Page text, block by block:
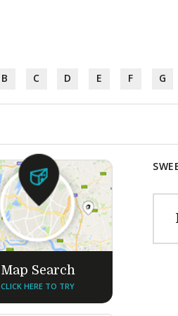
B C D E F G
Map Search
CLICK HERE TO TRY